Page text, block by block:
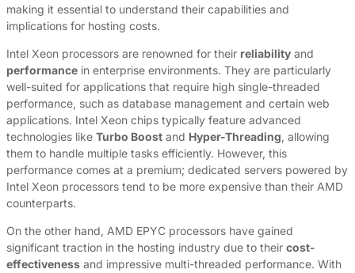
making it essential to understand their capabilities and
implications for hosting costs.
Intel Xeon processors are renowned for their reliability and
performance in enterprise environments. They are particularly
well-suited for applications that require high single-threaded
performance, such as database management and certain web
applications. Intel Xeon chips typically feature advanced
technologies like Turbo Boost and Hyper-Threading, allowing
them to handle multiple tasks efficiently. However, this
performance comes at a premium; dedicated servers powered by
Intel Xeon processors tend to be more expensive than their AMD
counterparts.
On the other hand, AMD EPYC processors have gained
significant traction in the hosting industry due to their cost-
effectiveness and impressive multi-threaded performance. With